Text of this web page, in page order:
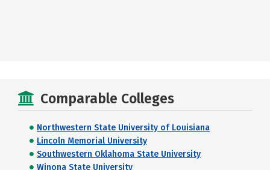
Comparable Colleges
Northwestern State University of Louisiana
Lincoln Memorial University
Southwestern Oklahoma State University
Winona State University